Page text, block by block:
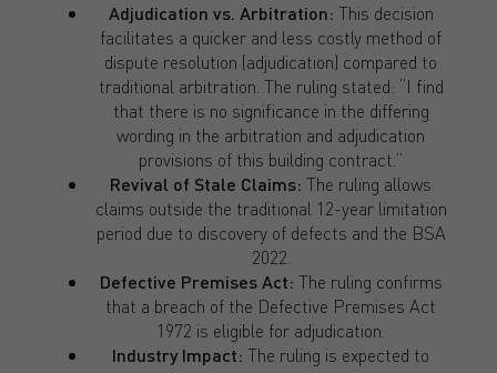
Adjudication vs. Arbitration: This decision
facilitates a quicker and less costly method of
dispute resolution (adjudication) compared to
traditional arbitration. The ruling stated: “I find
that there is no significance in the differing
wording in the arbitration and adjudication
provisions of this building contract.”
Revival of Stale Claims: The ruling allows
claims outside the traditional 12-year limitation
period due to discovery of defects and the BSA
2022.
Defective Premises Act: The ruling confirms
that a breach of the Defective Premises Act
1972 is eligible for adjudication.
Industry Impact: The ruling is expected to